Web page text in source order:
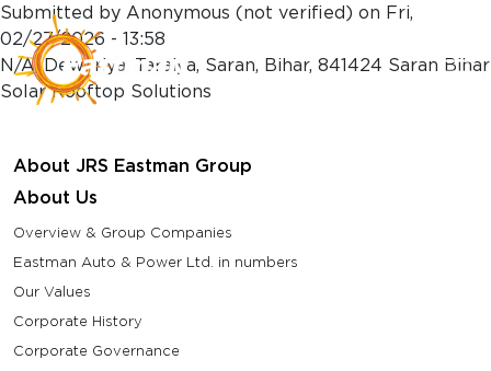
Skip to main content
Submitted by Anonymous (not verified) on Fri,
02/27/2026 - 13:58
N/A, Dewariya, Taraiya, Saran, Bihar, 841424 Saran Bihar
Solar Rooftop Solutions
About JRS Eastman Group
About Us
Overview & Group Companies
Eastman Auto & Power Ltd. in numbers
Our Values
Corporate History
Corporate Governance